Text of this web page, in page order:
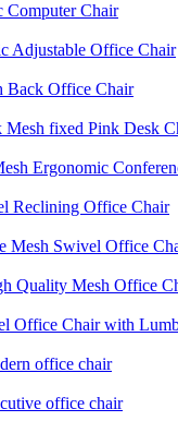
Computer Chair
Adjustable Office Chair
Back Office Chair
fixed Pink Desk
Ergonomic
Reclining Office Chair
Mesh Swivel Office
Quality Mesh Office
Office Chair with
office chair
office chair